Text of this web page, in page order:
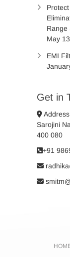
Range
May
EMI
Get in
Sarojini
400 080
+91